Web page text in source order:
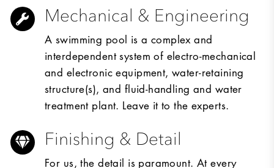
Mechanical & Engineering
A swimming pool is a complex and
interdependent system of electro-mechanical
and electronic equipment, water-retaining
structure(s), and fluid-handling and water
treatment plant. Leave it to the experts.
Finishing & Detail
For us, the detail is paramount. At every